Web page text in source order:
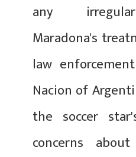
any
Maradona's
law
Nacion of
the soccer
concerns